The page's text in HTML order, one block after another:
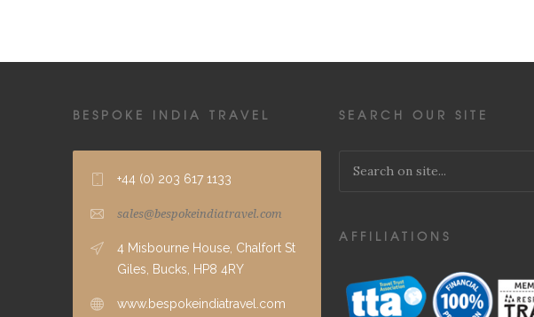
BESPOKE INDIA TRAVEL
+44 (0) 203 617 1133
sales@bespokeindiatravel.com
4 Misbourne House, Chalfort St
Giles, Bucks, HP8 4RY
www.bespokeindiatravel.com
SEARCH OUR SITE
AFFILIATIONS